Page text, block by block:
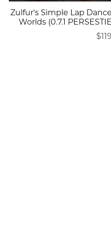
Zulfur's Simple Lap
Worlds (0.7.1